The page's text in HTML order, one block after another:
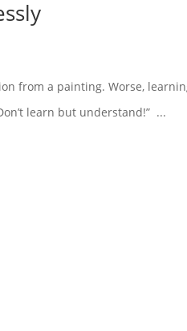
from a painting. Worse,
learn but understand!” ...